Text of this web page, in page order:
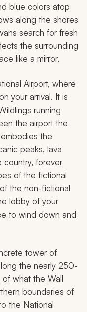
blue colors atop
along the shores
search for fresh
the surrounding
like a mirror.
Airport, where
your arrival. It is
running
the airport the
embodies the
peaks, lava
country, forever
of the fictional
the non-fictional
lobby of your
to wind down and
tower of
the nearly 250-
what the Wall
boundaries of
the National